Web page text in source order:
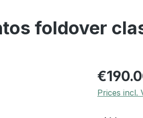
foldover
Prices incl.